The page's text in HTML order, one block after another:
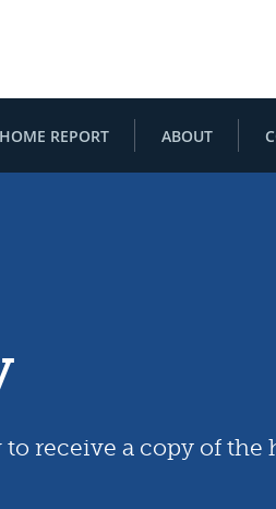
REPORT ABOUT
receive a copy of the